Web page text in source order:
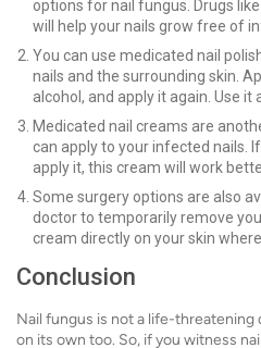
options for nail fungus. Drugs
will help your nails grow free of
You can use medicated nail
nails and the surrounding skin.
alcohol, and apply it again. Use it
Medicated nail creams are
can apply to your infected nails.
apply it, this cream will work
Some surgery options are also
doctor to temporarily remove
cream directly on your skin
Conclusion
Nail fungus is not a life-threatening
on its own too. So, if you witness